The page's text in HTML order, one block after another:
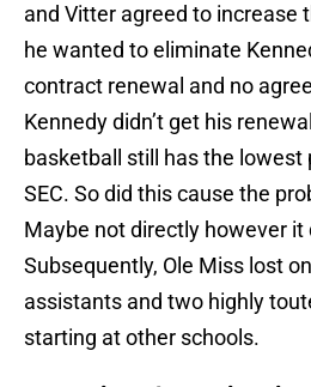
and Vitter agreed to increase
he wanted to eliminate
contract renewal and no
Kennedy didn’t get his
basketball still has the lowest
SEC. So did this cause the
Maybe not directly however it
Subsequently, Ole Miss lost
assistants and two highly
starting at other schools.